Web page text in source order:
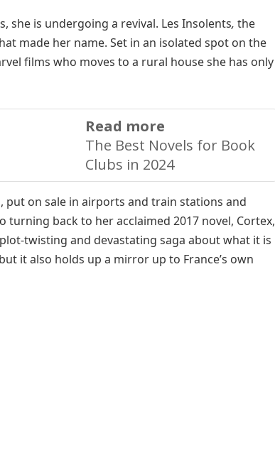
she is undergoing a revival. Les Insolents, the
made her name. Set in an isolated spot on the
films who moves to a rural house she has only
Read more
The Best Novels for Book
Clubs in 2024
put on sale in airports and train stations and
back to her acclaimed 2017 novel, Cortex,
twisting and devastating saga about what it is
it also holds up a mirror up to France’s own